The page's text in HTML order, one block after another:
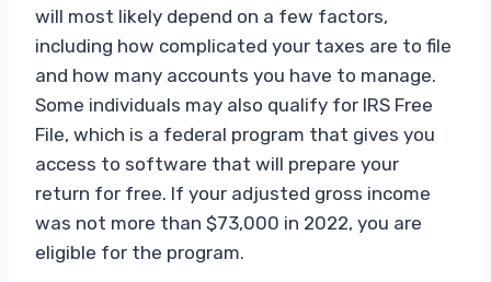
will most likely depend on a few factors,
including how complicated your taxes are to file
and how many accounts you have to manage.
Some individuals may also qualify for IRS Free
File, which is a federal program that gives you
access to software that will prepare your
return for free. If your adjusted gross income
was not more than $73,000 in 2022, you are
eligible for the program.